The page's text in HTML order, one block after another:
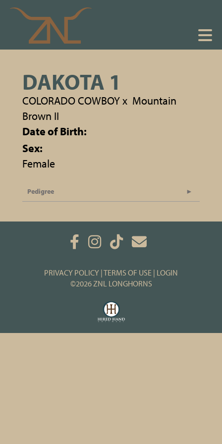
DAKOTA 1
COLORADO COWBOYx Mountain
Brown II
Date of Birth:
Sex:
Female
Pedigree
PRIVACY POLICY TERMS OF USE LOGIN
©2026 ZNL LONGHORNS